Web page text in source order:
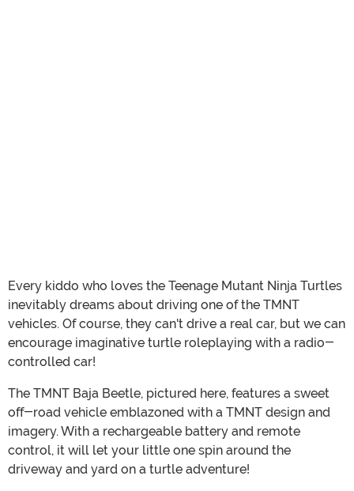
Every kiddo who loves the Teenage Mutant Ninja Turtles
inevitably dreams about driving one of the TMNT
vehicles. Of course, they can't drive a real car, but we can
encourage imaginative turtle roleplaying with a radio-
controlled car!
The TMNT Baja Beetle, pictured here, features a sweet
off-road vehicle emblazoned with a TMNT design and
imagery. With a rechargeable battery and remote
control, it will let your little one spin around the
driveway and yard on a turtle adventure!